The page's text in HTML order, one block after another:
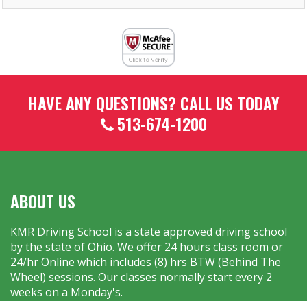
HAVE ANY QUESTIONS? CALL US TODAY
513-674-1200
ABOUT US
KMR Driving School is a state approved driving school
by the state of Ohio. We offer 24 hours class room or
24/hr Online which includes (8) hrs BTW (Behind The
Wheel) sessions. Our classes normally start every 2
weeks on a Monday's.